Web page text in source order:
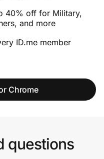
40% off for Military,
and more
ID.me member
Chrome
questions